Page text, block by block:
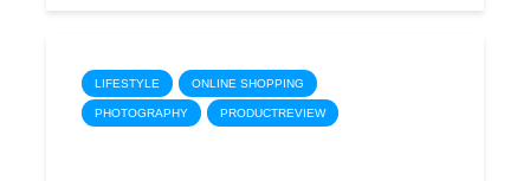
LIFESTYLE ONLINE SHOPPING
PHOTOGRAPHY PRODUCTREVIEW